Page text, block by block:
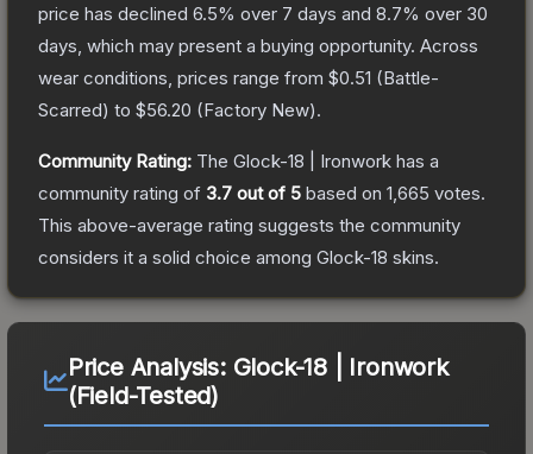
price has declined 6.5% over 7 days and 8.7% over 30
days, which may present a buying opportunity. Across
wear conditions, prices range from $0.51 (Battle-
Scarred) to $56.20 (Factory New).
Community Rating: The Glock-18 | Ironwork has a
community rating of 3.7 out of 5 based on 1,665 votes.
This above-average rating suggests the community
considers it a solid choice among Glock-18 skins.
Price Analysis: Glock-18 | Ironwork
(Field-Tested)